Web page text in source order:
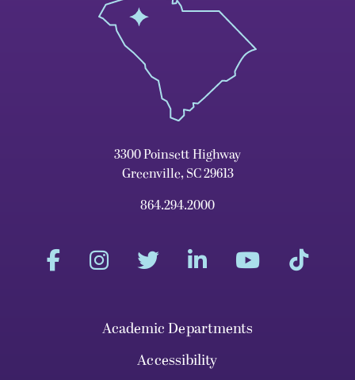
3300 Poinsett Highway
Greenville, SC 29613
864.294.2000
Academic Departments
Accessibility